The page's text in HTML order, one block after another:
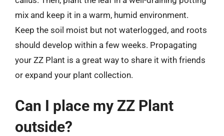
mix and keep it in a warm, humid environment.
Keep the soil moist but not waterlogged, and roots
should develop within a few weeks. Propagating
your ZZ Plant is a great way to share it with friends
or expand your plant collection.
Can I place my ZZ Plant
outside?